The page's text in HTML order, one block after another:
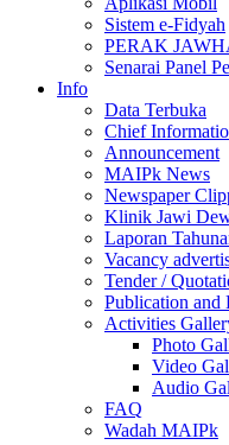
Sistem e-Fidyah
PERAK
Senarai Panel
Info
Data Terbuka
Chief
Announcement
MAIPk News
Newspaper
Klinik Jawi
Laporan
Vacancy
Tender /
Publication and
Activities
Photo
Video
Audio
FAQ
Wadah MAIPk